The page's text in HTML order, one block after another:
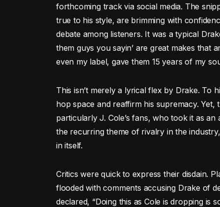
forthcoming track via social media. The
true to his style, are brimming with
debate among listeners. It was a typical
them guys you sayin’ are great makes that
even my label, gave them 15 years of my
This isn’t merely a lyrical flex by Drake. To
hop space and reaffirm his supremacy.
particularly J. Cole’s fans, who took it as an
the recurring theme of rivalry in the
in itself.
Critics were quick to express their disdain.
flooded with comments accusing Drake of
declared, “Doing this as Cole is dropping